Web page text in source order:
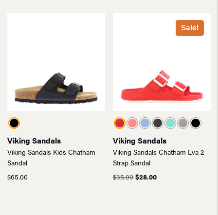
Viking Sandals
Viking Sandals Kids Chatham
Sandal
$65.00
Sale!
Viking Sandals
Viking Sandals Chatham Eva 2
Strap Sandal
$35.00Original
$28.00Current